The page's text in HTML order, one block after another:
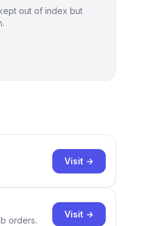
out of index but
Visit →
orders.
Visit →